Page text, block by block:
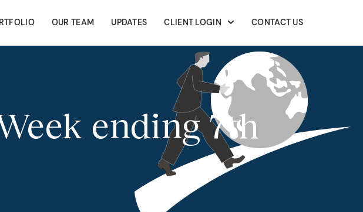
OUR TEAM UPDATES CLIENT LOGIN CONTACT US
ending 7th